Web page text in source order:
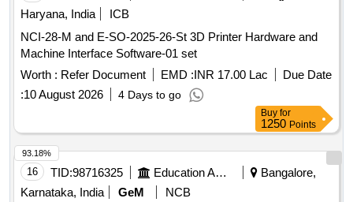
Haryana, India
ICB
NCI-28-M and E-SO-2025-26-St 3D Printer Hardware and
Machine Interface Software-01 set
Worth : Refer Document EMD :INR 17.00 Lac
Due Date
:10 August 2026 4 Days to go
Buy for
1250 Points
16 TID:98716325 Education And Research Institute
Bangalore,
Karnataka, India
GeM
NCB
93.18%